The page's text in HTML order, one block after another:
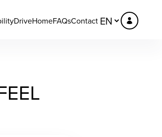
DriveHomeFAQsContact